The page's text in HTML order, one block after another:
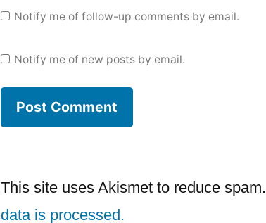
Notify me of follow-up comments by email.
Notify me of new posts by email.
This site uses Akismet to reduce spam.
data is processed.